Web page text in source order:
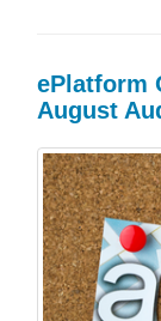
ePlatform
August